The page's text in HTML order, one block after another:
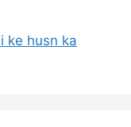
ke husn ka